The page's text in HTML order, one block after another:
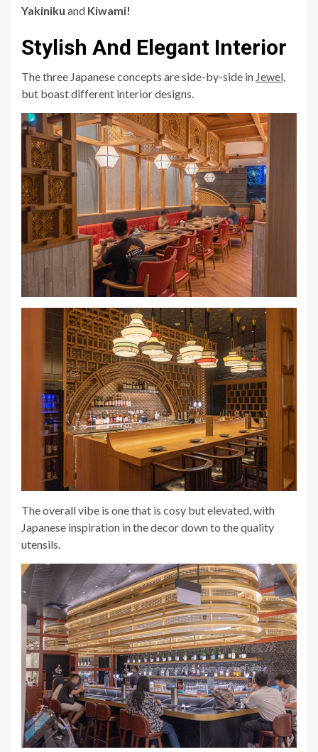
Yakiniku and Kiwami!
Stylish And Elegant Interior
The three Japanese concepts are side-by-side in Jewel,
but boast different interior designs.
The overall vibe is one that is cosy but elevated, with
Japanese inspiration in the decor down to the quality
utensils.